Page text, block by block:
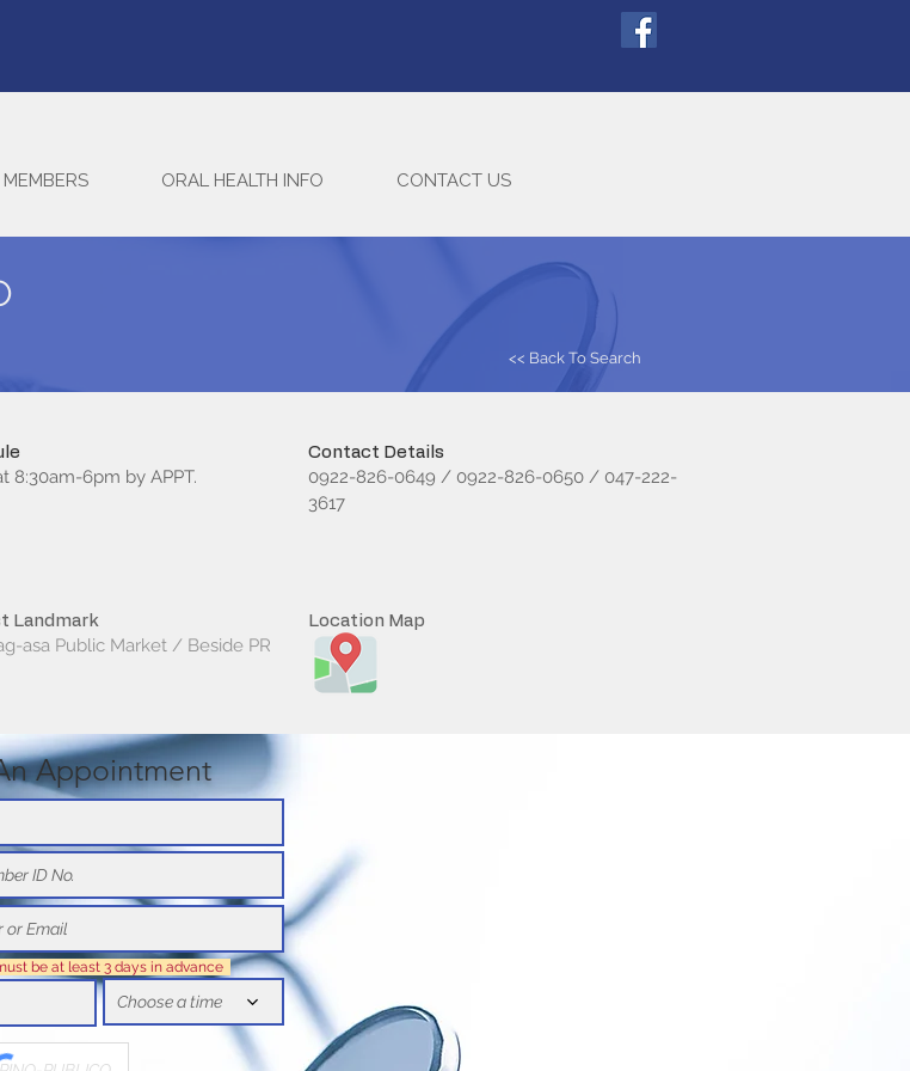
MEMBERS ORAL HEALTH INFO CONTACT US
8:30am-6pm by APPT.
Contact Details
0922-826-0649 / 0922-826-0650 / 047-222-
3617
Landmark
asa Public Market / Beside PR
Location Map
<< Back To Search
Appointment
be at least 3 days in advance
Choose a time